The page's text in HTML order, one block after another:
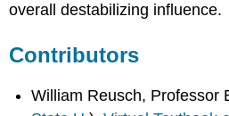
overall destabilizing influence.
Contributors
William Reusch, Professor